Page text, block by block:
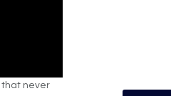
that never